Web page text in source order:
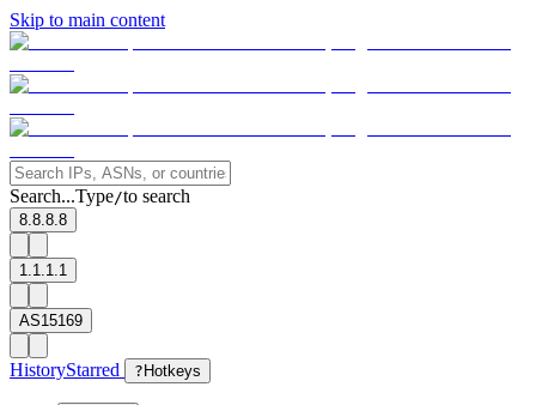
Skip to main content
Search...Type/to search
8.8.8.8
1.1.1.1
AS15169
HistoryStarred ? Hotkeys